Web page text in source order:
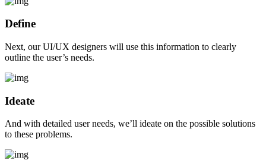
Define
Next, our UI/UX designers will use this information to clearly
outline the user’s needs.
Ideate
And with detailed user needs, we’ll ideate on the possible solutions
to these problems.